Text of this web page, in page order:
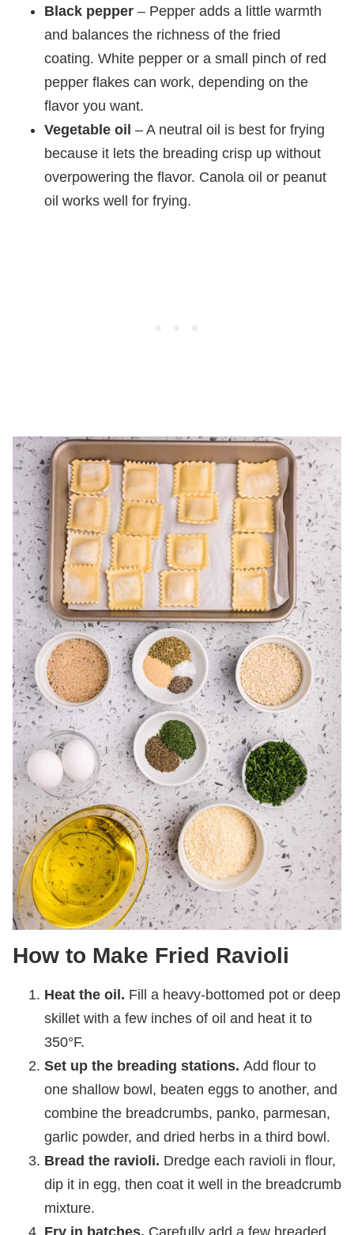
Black pepper – Pepper adds a little warmth
and balances the richness of the fried
coating. White pepper or a small pinch of red
pepper flakes can work, depending on the
flavor you want.
Vegetable oil – A neutral oil is best for frying
because it lets the breading crisp up without
overpowering the flavor. Canola oil or peanut
oil works well for frying.
How to Make Fried Ravioli
Heat the oil. Fill a heavy-bottomed pot or deep
skillet with a few inches of oil and heat it to
350°F.
Set up the breading stations. Add flour to
one shallow bowl, beaten eggs to another, and
combine the breadcrumbs, panko, parmesan,
garlic powder, and dried herbs in a third bowl.
Bread the ravioli. Dredge each ravioli in flour,
dip it in egg, then coat it well in the breadcrumb
mixture.
Fry in batches. Carefully add a few breaded